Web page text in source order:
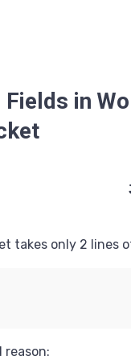
in
takes only 2 lines
reason: